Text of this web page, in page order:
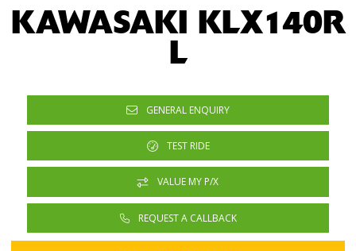
KAWASAKI KLX140R
L
GENERAL ENQUIRY
TEST RIDE
VALUE MY P/X
REQUEST A CALLBACK